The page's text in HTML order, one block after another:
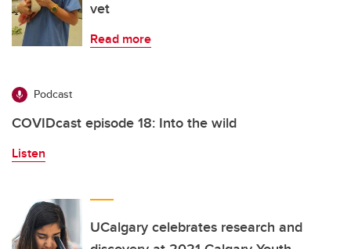
vet
Read more
Podcast
COVIDcast episode 18: Into the wild
Listen
UCalgary celebrates research and